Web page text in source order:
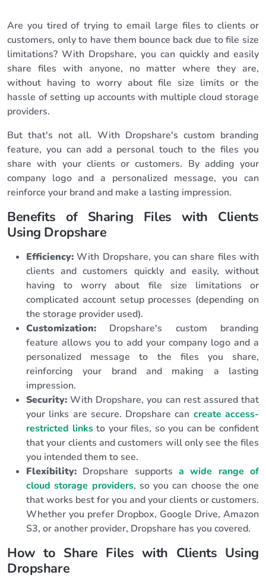
Are you tired of trying to email large files to clients or
customers, only to have them bounce back due to file size
limitations? With Dropshare, you can quickly and easily
share files with anyone, no matter where they are,
without having to worry about file size limits or the
hassle of setting up accounts with multiple cloud storage
providers.
But that's not all. With Dropshare's custom branding
feature, you can add a personal touch to the files you
share with your clients or customers. By adding your
company logo and a personalized message, you can
reinforce your brand and make a lasting impression.
Benefits of Sharing Files with Clients
Using Dropshare
Efficiency: With Dropshare, you can share files with
clients and customers quickly and easily, without
having to worry about file size limitations or
complicated account setup processes (depending on
the storage provider used).
Customization: Dropshare's custom branding
feature allows you to add your company logo and a
personalized message to the files you share,
reinforcing your brand and making a lasting
impression.
Security: With Dropshare, you can rest assured that
your links are secure. Dropshare can create access-
restricted linksto your files, so you can be confident
that your clients and customers will only see the files
you intended them to see.
Flexibility: Dropshare supports a wide range of
cloud storage providers, so you can choose the one
that works best for you and your clients or customers.
Whether you prefer Dropbox, Google Drive, Amazon
S3, or another provider, Dropshare has you covered.
How to Share Files with Clients Using
Dropshare